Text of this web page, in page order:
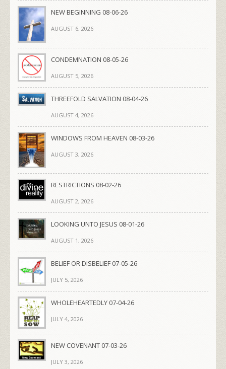
NEW BEGINNING 08-06-26
AUGUST 6, 2026
CONDEMNATION 08-05-26
AUGUST 5, 2026
THREEFOLD SALVATION 08-04-26
AUGUST 4, 2026
WINDOWS FROM HEAVEN 08-03-26
AUGUST 3, 2026
RESTRICTIONS 08-02-26
AUGUST 2, 2026
LOOKING UNTO JESUS 08-01-26
AUGUST 1, 2026
BELIEF OR DISBELIEF 07-05-26
JULY 5, 2026
WHOLEHEARTEDLY 07-04-26
JULY 4, 2026
NEW COVENANT 07-03-26
JULY 3, 2026